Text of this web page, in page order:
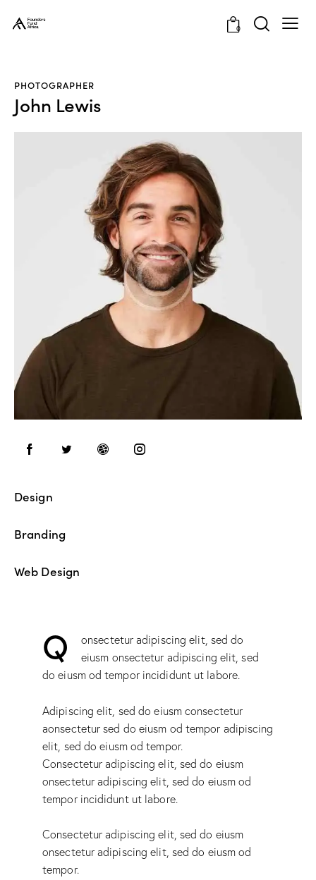
0
PHOTOGRAPHER
John Lewis
Design
Branding
Web Design
Q
onsectetur adipiscing elit, sed do
eiusm onsectetur adipiscing elit, sed
do eiusm od tempor incididunt ut labore.
Adipiscing elit, sed do eiusm consectetur
aonsectetur sed do eiusm od tempor adipiscing
elit, sed do eiusm od tempor.
Consectetur adipiscing elit, sed do eiusm
onsectetur adipiscing elit, sed do eiusm od
tempor incididunt ut labore.
Consectetur adipiscing elit, sed do eiusm
onsectetur adipiscing elit, sed do eiusm od
tempor.